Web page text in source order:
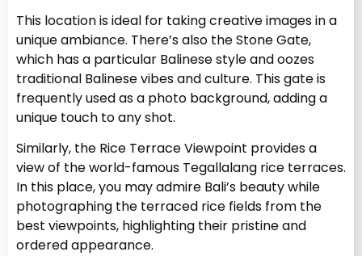
This location is ideal for taking creative images in a
unique ambiance. There’s also the Stone Gate,
which has a particular Balinese style and oozes
traditional Balinese vibes and culture. This gate is
frequently used as a photo background, adding a
unique touch to any shot.
Similarly, the Rice Terrace Viewpoint provides a
view of the world-famous Tegallalang rice terraces.
In this place, you may admire Bali’s beauty while
photographing the terraced rice fields from the
best viewpoints, highlighting their pristine and
ordered appearance.